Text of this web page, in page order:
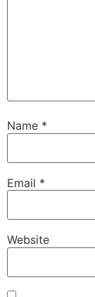
Name *
Email *
Website